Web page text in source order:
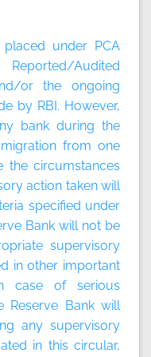
under PCA
Audited
or the ongoing
by RBI. However,
bank during the
from one
the circumstances
action taken will
specified under
Bank will not be
supervisory
in other important
case of serious
Reserve Bank will
any supervisory
in this circular,